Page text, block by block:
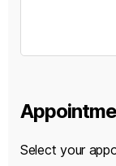
Select your